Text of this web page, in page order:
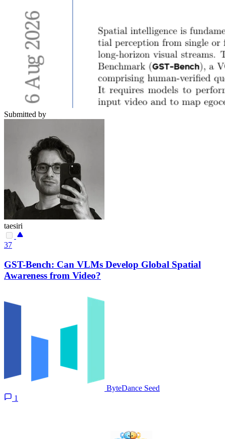
Submitted by
taesiri
37
GST-Bench: Can VLMs Develop Global Spatial
Awareness from Video?
ByteDance Seed
1